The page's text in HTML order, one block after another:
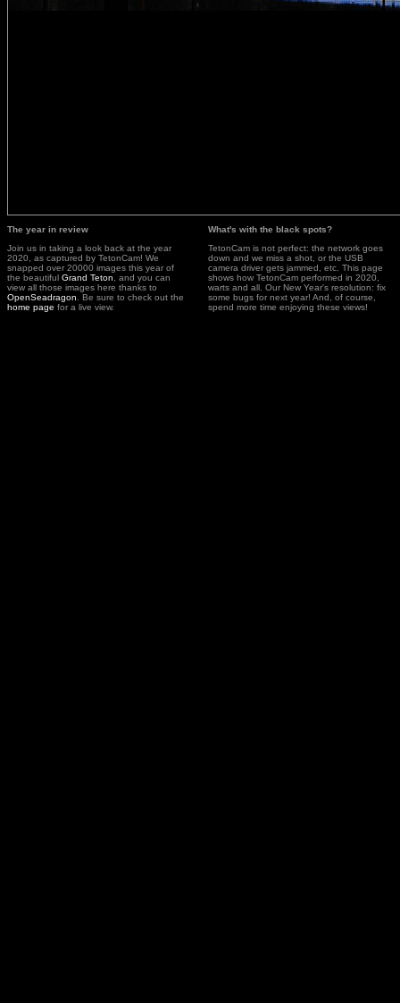
The year in review
Join us in taking a look back at the year
2020, as captured by TetonCam! We
snapped over 20000 images this year of
the beautiful Grand Teton , and you can
view all those images here thanks to
OpenSeadragon . Be sure to check out the
home page for a live view.
What's with the black spots?
TetonCam is not perfect: the network goes
down and we miss a shot, or the USB
camera driver gets jammed, etc. This page
shows how TetonCam performed in 2020,
warts and all. Our New Year's resolution: fix
some bugs for next year! And, of course,
spend more time enjoying these views!